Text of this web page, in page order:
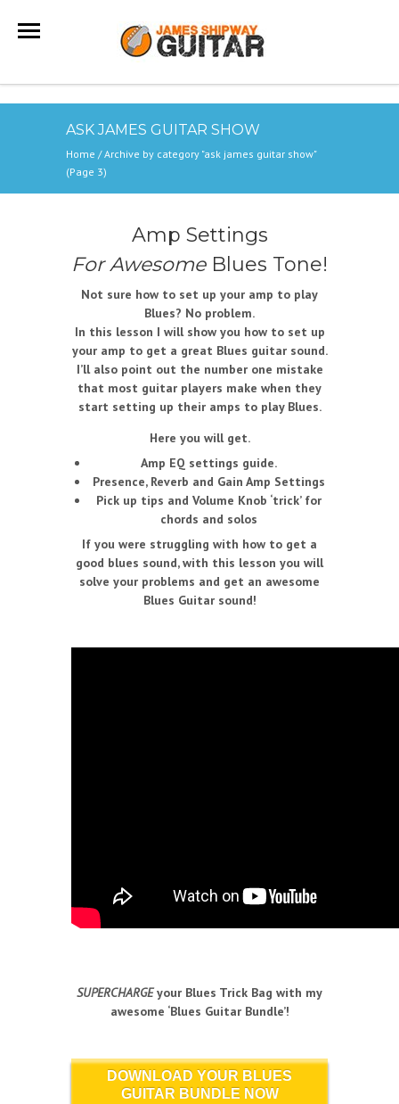
ASK JAMES GUITAR SHOW
Home /Archive by category "ask james guitar show"
(Page 3)
Amp Settings
For Awesome Blues Tone!
Not sure how to set up your amp to play
Blues? No problem.
In this lesson I will show you how to set up
your amp to get a great Blues guitar sound.
I’ll also point out the number one mistake
that most guitar players make when they
start setting up their amps to play Blues.
Here you will get.
Amp EQ settings guide.
Presence, Reverb and Gain Amp Settings
Pick up tips and Volume Knob ‘trick’ for
chords and solos
If you were struggling with how to get a
good blues sound, with this lesson you will
solve your problems and get an awesome
Blues Guitar sound!
SUPERCHARGEyour Blues Trick Bag with my
awesome ‘Blues Guitar Bundle’!
DOWNLOAD YOUR BLUES
GUITAR BUNDLE NOW